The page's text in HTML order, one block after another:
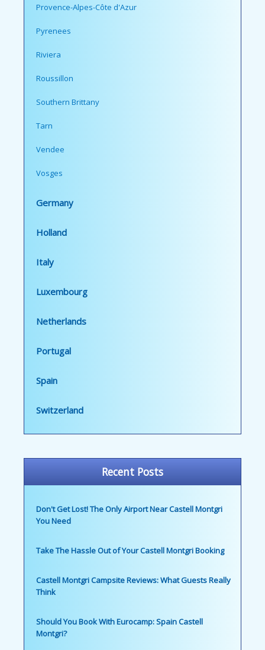
Provence-Alpes-Côte d'Azur
Pyrenees
Riviera
Roussillon
Southern Brittany
Tarn
Vendee
Vosges
Germany
Holland
Italy
Luxembourg
Netherlands
Portugal
Spain
Switzerland
Recent Posts
Don't Get Lost! The Only Airport Near Castell Montgri
You Need
Take The Hassle Out of Your Castell Montgri Booking
Castell Montgri Campsite Reviews: What Guests Really
Think
Should You Book With Eurocamp: Spain Castell
Montgri?